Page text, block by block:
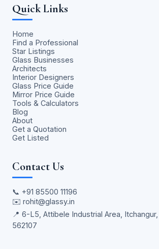
Quick Links
Home
Find a Professional
Star Listings
Glass Businesses
Architects
Interior Designers
Glass Price Guide
Mirror Price Guide
Tools & Calculators
Blog
About
Get a Quotation
Get Listed
Contact Us
📞 +91 85500 11196
✉️ rohit@glassy.in
📍 6-L5, Attibele Industrial Area,
562107